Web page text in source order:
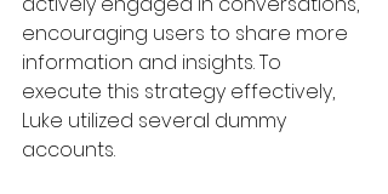
encouraging users to share more
information and insights. To
execute this strategy effectively,
Luke utilized several dummy
accounts.